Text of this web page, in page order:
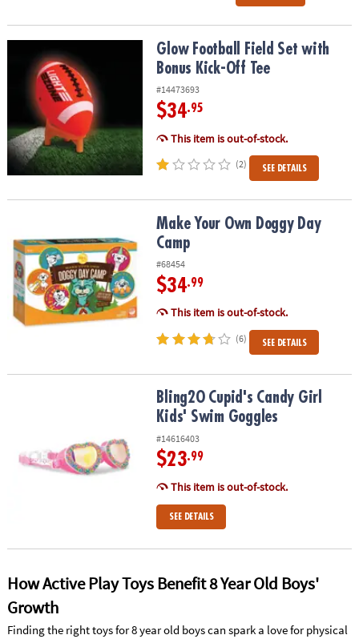
Glow Football Field Set with Bonus Kick-Off Tee
Glow Football Field Set with
Bonus Kick-Off Tee
#14473693
$34.95
This item is out-of-stock.
(2) SEE DETAILS
Make Your Own Doggy Day CampMake Your Own Doggy Day
Camp
#68454
$34.99
This item is out-of-stock.
(6) SEE DETAILS
Bling2O Cupid's Candy Girl Kids' Swim Goggles
Bling2O Cupid's Candy Girl
Kids' Swim Goggles
#14616403
$23.99
This item is out-of-stock.
SEE DETAILS
How Active Play Toys Benefit 8 Year Old Boys'
Growth
Finding the right toys for 8 year old boys can spark a love for physical